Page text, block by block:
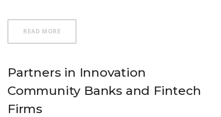
READ MORE
Partners in Innovation
Community Banks and Fintech
Firms